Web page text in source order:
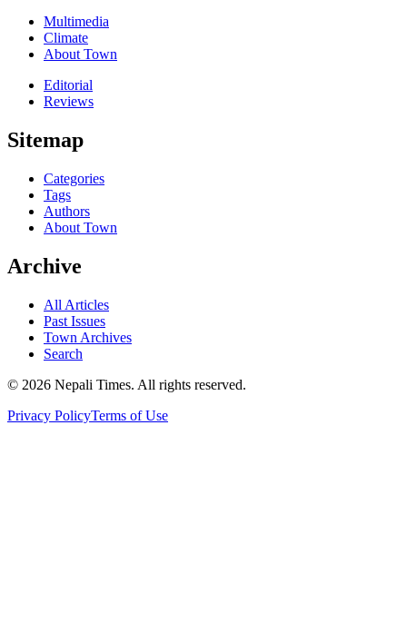
Multimedia
Climate
About Town
Editorial
Reviews
Sitemap
Categories
Tags
Authors
About Town
Archive
All Articles
Past Issues
Town Archives
Search
© 2026 Nepali Times. All rights reserved.
Privacy PolicyTerms of Use